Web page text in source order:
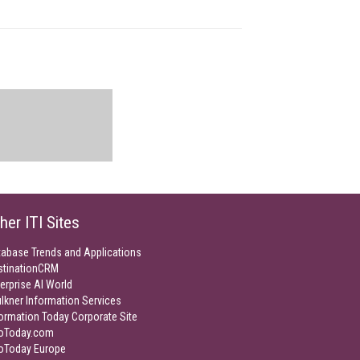
ITI Sites
Trends and Applications
AI World
Information Services
Today Corporate Site
Europe